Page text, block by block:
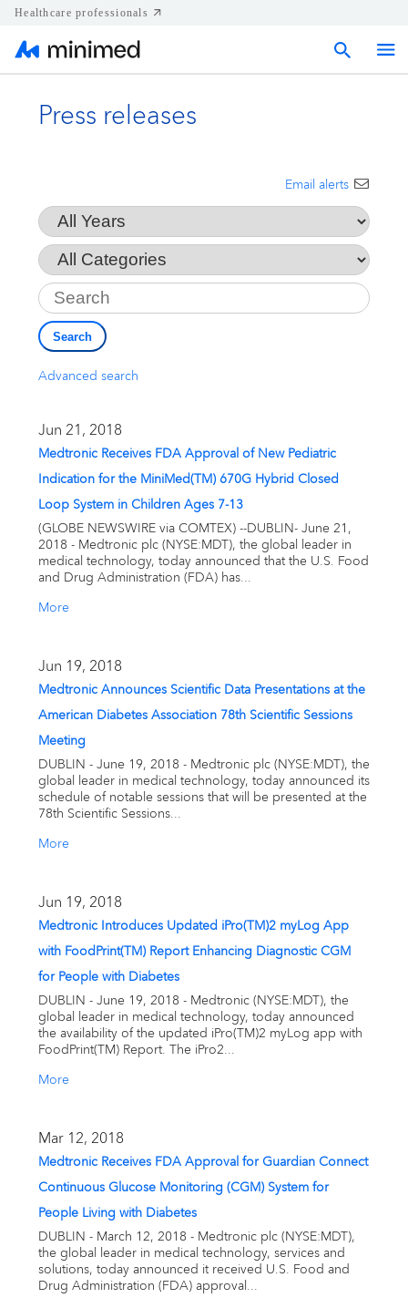
Healthcare professionals
Home
Corporate & Regional news
Media kits
Contact
United States
Press releases
Email alerts
Year
Category
Search
Advanced search
Jun 21, 2018
Medtronic Receives FDA Approval of New Pediatric
Indication for the MiniMed(TM) 670G Hybrid Closed
Loop System in Children Ages 7-13
(GLOBE NEWSWIRE via COMTEX) --DUBLIN- June 21,
2018 - Medtronic plc (NYSE:MDT), the global leader in
medical technology, today announced that the U.S. Food
and Drug Administration (FDA) has...
More
Jun 19, 2018
Medtronic Announces Scientific Data Presentations at the
American Diabetes Association 78th Scientific Sessions
Meeting
DUBLIN - June 19, 2018 - Medtronic plc (NYSE:MDT), the
global leader in medical technology, today announced its
schedule of notable sessions that will be presented at the
78th Scientific Sessions...
More
Jun 19, 2018
Medtronic Introduces Updated iPro(TM)2 myLog App
with FoodPrint(TM) Report Enhancing Diagnostic CGM
for People with Diabetes
DUBLIN - June 19, 2018 - Medtronic (NYSE:MDT), the
global leader in medical technology, today announced
the availability of the updated iPro(TM)2 myLog app with
FoodPrint(TM) Report. The iPro2...
More
Mar 12, 2018
Medtronic Receives FDA Approval for Guardian Connect
Continuous Glucose Monitoring (CGM) System for
People Living with Diabetes
DUBLIN - March 12, 2018 - Medtronic plc (NYSE:MDT),
the global leader in medical technology, services and
solutions, today announced it received U.S. Food and
Drug Administration (FDA) approval...